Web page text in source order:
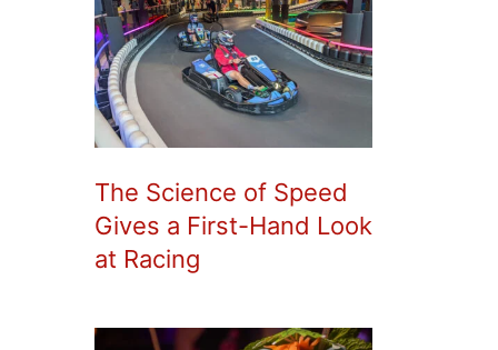
The Science of Speed
Gives a First-Hand Look
at Racing